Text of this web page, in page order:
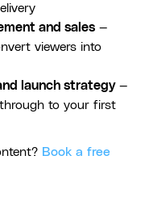
and sales —
viewers into
launch strategy—
to your first
Book a free